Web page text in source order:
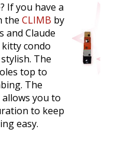
If you have a
the CLIMB by
and Claude
condo
The
top to
The
you to
to keep
easy.